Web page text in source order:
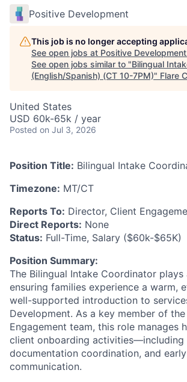
Positive Development
This job is no longer accepting
See open jobs at Positive Development
See open jobs similar to "Bilingual
(English/Spanish) (CT 10-7PM)" Flare
United States
USD 60k-65k / year
Posted on Jul 3, 2026
Position Title: Bilingual Intake
Timezone: MT/CT
Reports To: Director, Client
Direct Reports: None
Status: Full-Time, Salary ($60k-$65K)
Position Summary:
The Bilingual Intake Coordinator
ensuring families experience a warm,
well-supported introduction to
Development. As a key member of
Engagement team, this role manages
client onboarding activities—including
documentation coordination, and
communication.